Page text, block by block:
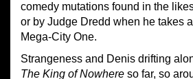
comedy mutations found in the
or by Judge Dredd when he takes
Mega-City One.
Strangeness and Denis drifting
The King of Nowhere so far, so